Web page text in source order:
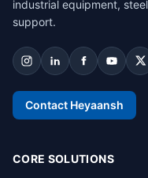
industrial equipment,
support.
Contact Heyaansh
CORE SOLUTIONS